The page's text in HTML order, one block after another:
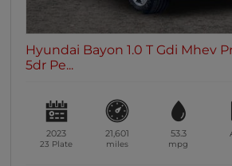
Hyundai Bayon 1.0 T Gdi Mhev
5dr Pe...
2023
23 Plate
21,601
miles
53.3
mpg